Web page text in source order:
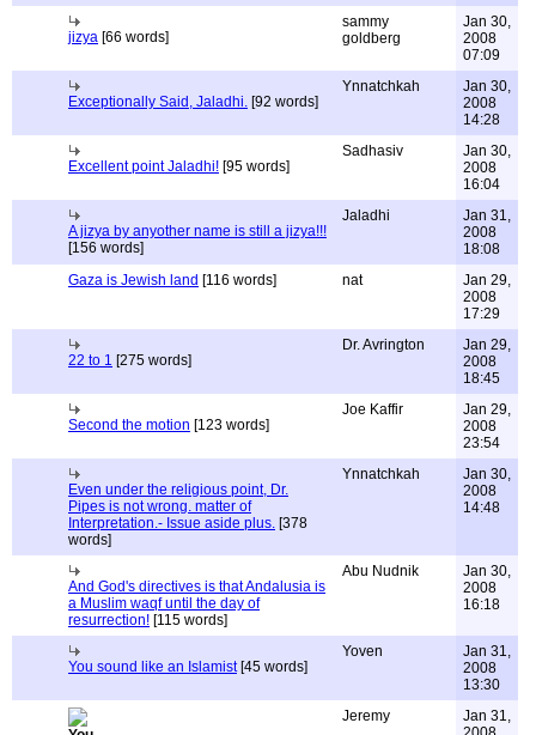
jizya [66 words]
sammy
goldberg
Jan 30,
2008
07:09
Exceptionally Said, Jaladhi. [92 words]
Ynnatchkah
Jan 30,
2008
14:28
Excellent point Jaladhi! [95 words]
Sadhasiv
Jan 30,
2008
16:04
A jizya by anyother name is still a jizya!!!
[156 words]
Jaladhi
Jan 31,
2008
18:08
Gaza is Jewish land [116 words] nat
Jan 29,
2008
17:29
22 to 1 [275 words]
Dr. Avrington
Jan 29,
2008
18:45
Second the motion [123 words]
Joe Kaffir
Jan 29,
2008
23:54
Even under the religious point, Dr.
Pipes is not wrong. matter of
Interpretation.- Issue aside plus. [378
words]
Ynnatchkah
Jan 30,
2008
14:48
And God's directives is that Andalusia is
a Muslim waqf until the day of
resurrection! [115 words]
Abu Nudnik
Jan 30,
2008
16:18
You sound like an Islamist[45 words]
Yoven
Jan 31,
2008
13:30
Jeremy
Jan 31,